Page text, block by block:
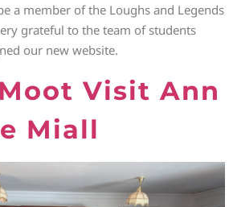
a member of the Loughs and Legends
grateful to the team of students
our new website.
Visit Ann
Miall